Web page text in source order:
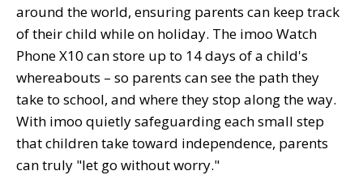
around the world, ensuring parents can keep track
of their child while on holiday. The imoo Watch
Phone X10 can store up to 14 days of a child's
whereabouts – so parents can see the path they
take to school, and where they stop along the way.
With imoo quietly safeguarding each small step
that children take toward independence, parents
can truly "let go without worry."